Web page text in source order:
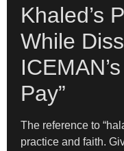
Khaled’s
While
Pay”
The reference to
practice and faith.